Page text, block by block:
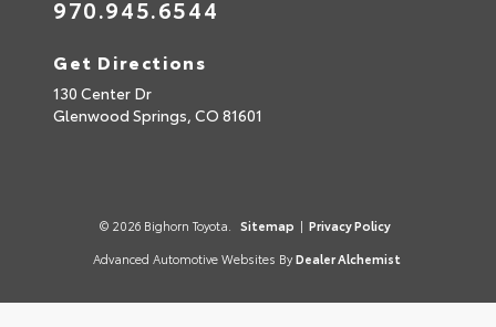
970.945.6544
Get Directions
130 Center Dr
Glenwood Springs, CO 81601
© 2026 Bighorn Toyota. Sitemap | Privacy Policy
Advanced Automotive Websites By Dealer Alchemist